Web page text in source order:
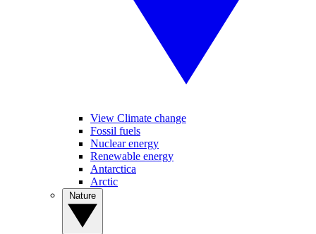
View Climate change
Fossil fuels
Nuclear energy
Renewable energy
Antarctica
Arctic